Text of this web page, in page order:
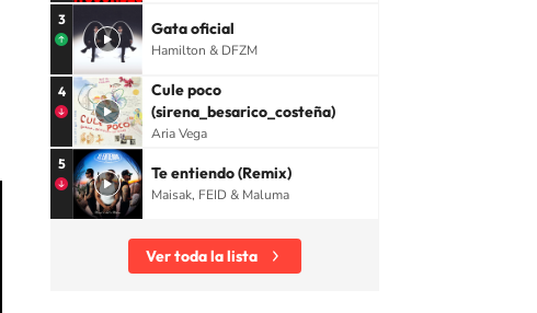
3 Gata oficial
Hamilton & DFZM
4
Cule poco
(sirena_besarico_costeña)
Aria Vega
5 Te entiendo (Remix)
Maisak, FEID & Maluma
Ver toda la lista